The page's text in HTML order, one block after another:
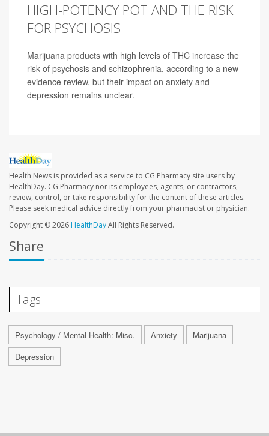
HIGH-POTENCY POT AND THE RISK
FOR PSYCHOSIS
Marijuana products with high levels of THC increase the
risk of psychosis and schizophrenia, according to a new
evidence review, but their impact on anxiety and
depression remains unclear.
Health News is provided as a service to CG Pharmacy site users by
HealthDay. CG Pharmacy nor its employees, agents, or contractors,
review, control, or take responsibility for the content of these articles.
Please seek medical advice directly from your pharmacist or physician.
Copyright © 2026HealthDayAll Rights Reserved.
Share
Tags
Psychology / Mental Health: Misc. Anxiety
Marijuana
Depression